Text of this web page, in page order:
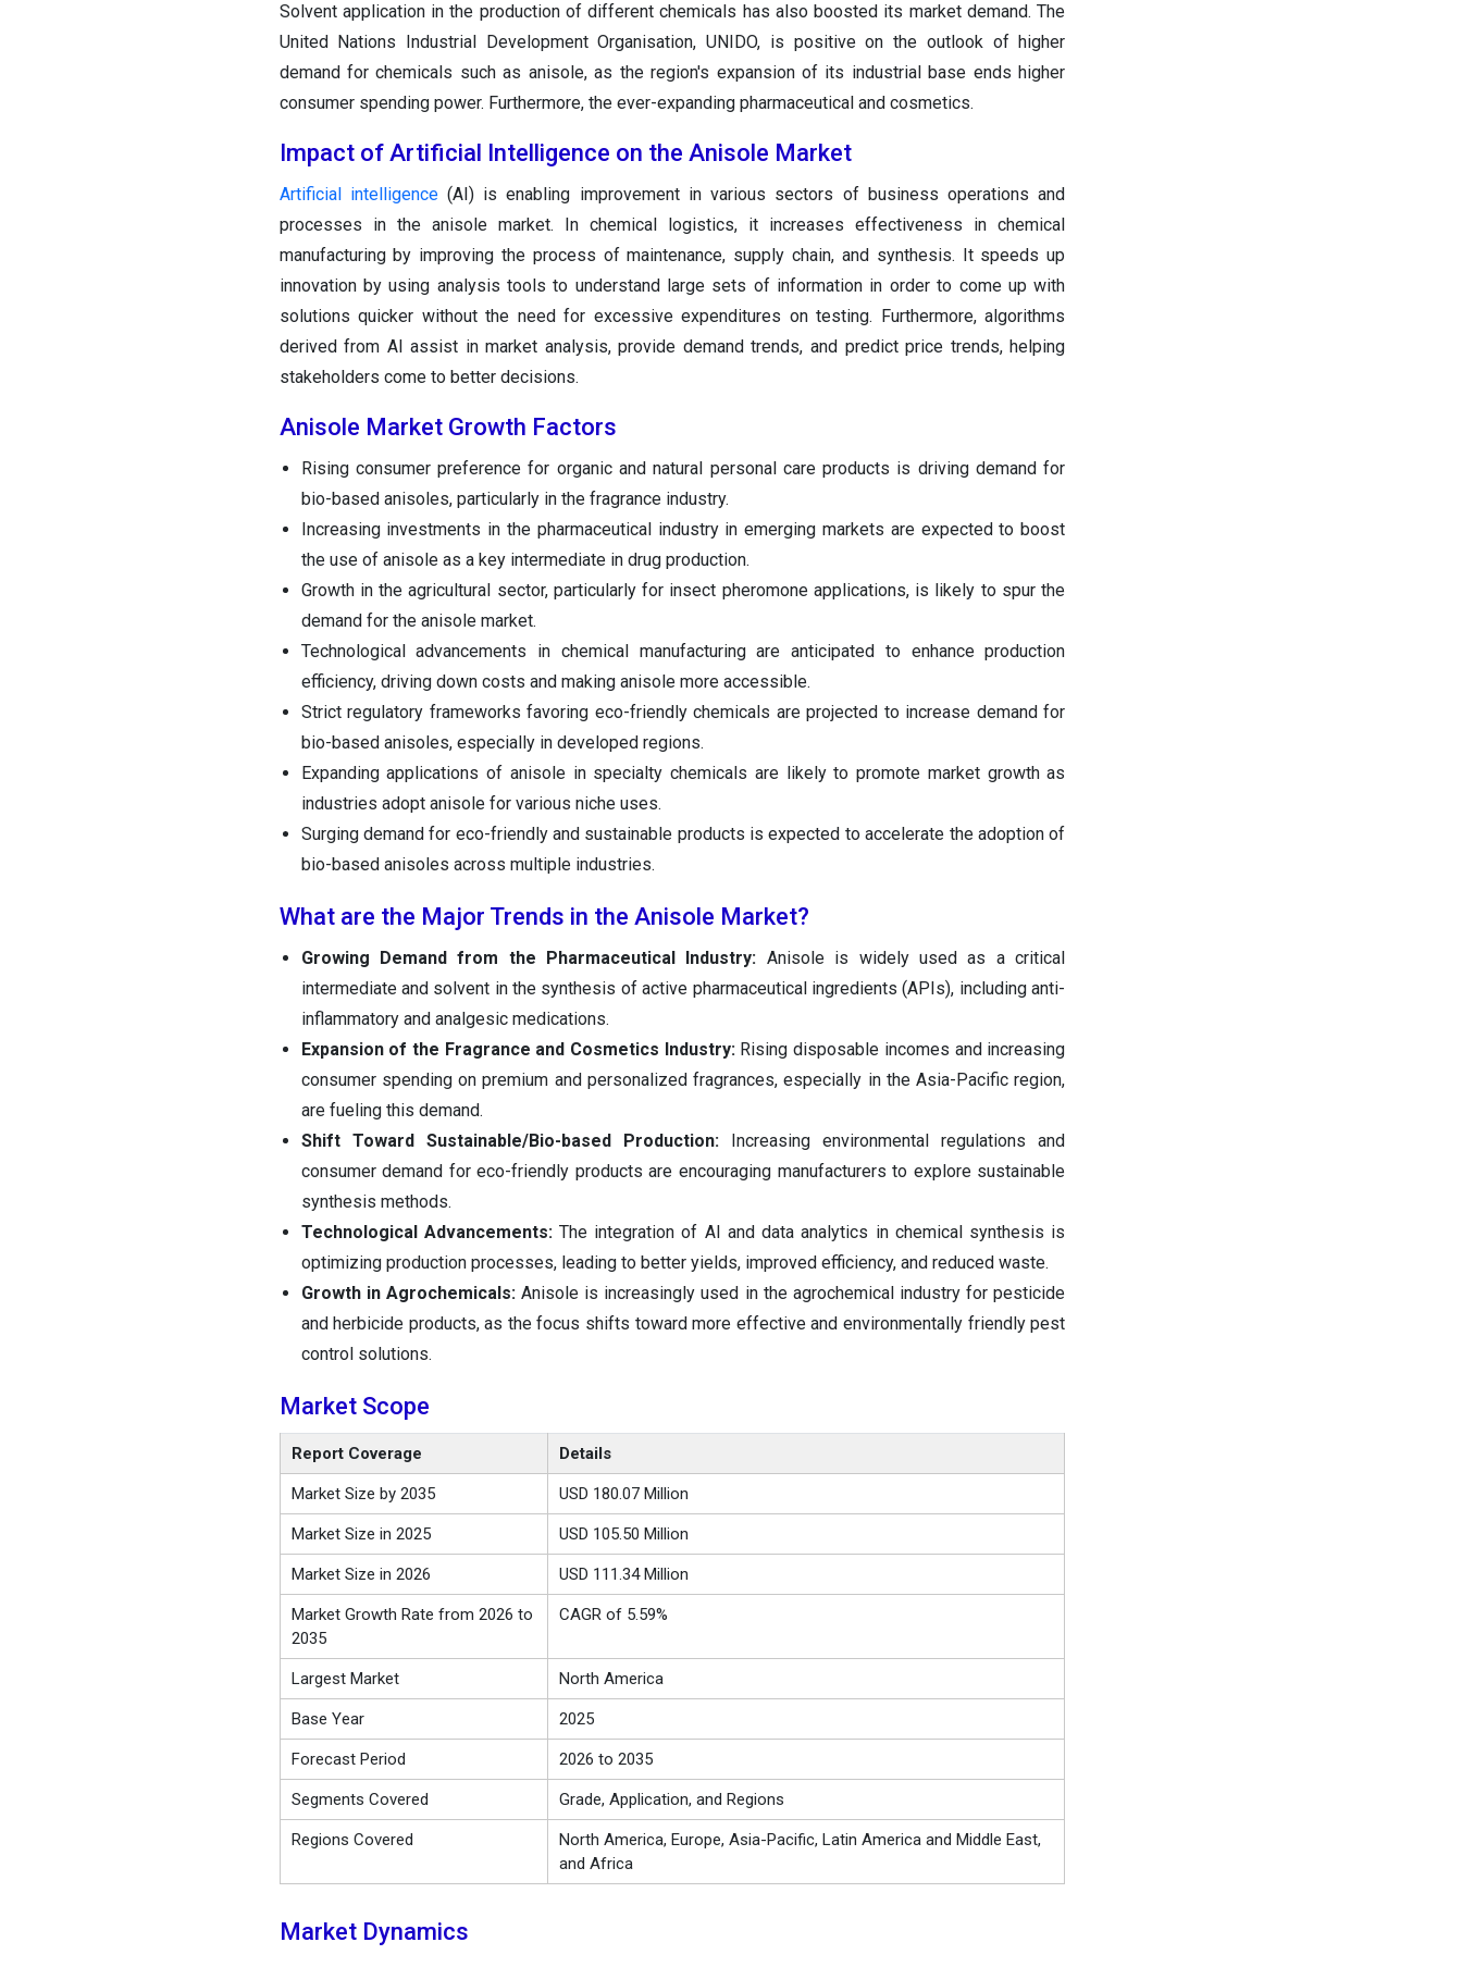
Solvent application in the production of different chemicals has also boosted its market demand. The
United Nations Industrial Development Organisation, UNIDO, is positive on the outlook of higher
demand for chemicals such as anisole, as the region's expansion of its industrial base ends higher
consumer spending power. Furthermore, the ever-expanding pharmaceutical and cosmetics.
Impact of Artificial Intelligence on the Anisole Market
Artificial intelligence(AI) is enabling improvement in various sectors of business operations and
processes in the anisole market. In chemical logistics, it increases effectiveness in chemical
manufacturing by improving the process of maintenance, supply chain, and synthesis. It speeds up
innovation by using analysis tools to understand large sets of information in order to come up with
solutions quicker without the need for excessive expenditures on testing. Furthermore, algorithms
derived from AI assist in market analysis, provide demand trends, and predict price trends, helping
stakeholders come to better decisions.
Anisole Market Growth Factors
Rising consumer preference for organic and natural personal care products is driving demand for
bio-based anisoles, particularly in the fragrance industry.
Increasing investments in the pharmaceutical industry in emerging markets are expected to boost
the use of anisole as a key intermediate in drug production.
Growth in the agricultural sector, particularly for insect pheromone applications, is likely to spur the
demand for the anisole market.
Technological advancements in chemical manufacturing are anticipated to enhance production
efficiency, driving down costs and making anisole more accessible.
Strict regulatory frameworks favoring eco-friendly chemicals are projected to increase demand for
bio-based anisoles, especially in developed regions.
Expanding applications of anisole in specialty chemicals are likely to promote market growth as
industries adopt anisole for various niche uses.
Surging demand for eco-friendly and sustainable products is expected to accelerate the adoption of
bio-based anisoles across multiple industries.
What are the Major Trends in the Anisole Market?
Growing Demand from the Pharmaceutical Industry: Anisole is widely used as a critical
intermediate and solvent in the synthesis of active pharmaceutical ingredients (APIs), including anti-
inflammatory and analgesic medications.
Expansion of the Fragrance and Cosmetics Industry: Rising disposable incomes and increasing
consumer spending on premium and personalized fragrances, especially in the Asia-Pacific region,
are fueling this demand.
Shift Toward Sustainable/Bio-based Production:
Increasing environmental regulations and
consumer demand for eco-friendly products are encouraging manufacturers to explore sustainable
synthesis methods.
Technological Advancements: The integration of AI and data analytics in chemical synthesis is
optimizing production processes, leading to better yields, improved efficiency, and reduced waste.
Growth in Agrochemicals: Anisole is increasingly used in the agrochemical industry for pesticide
and herbicide products, as the focus shifts toward more effective and environmentally friendly pest
control solutions.
Market Scope
Report Coverage Details
Market Size by 2035 USD 180.07 Million
Market Size in 2025 USD 105.50 Million
Market Size in 2026 USD 111.34 Million
Market Growth Rate from 2026 to
2035
CAGR of 5.59%
Largest Market North America
Base Year 2025
Forecast Period 2026 to 2035
Segments Covered Grade, Application, and Regions
Regions Covered
North America, Europe, Asia-Pacific, Latin America and Middle East,
and Africa
Market Dynamics